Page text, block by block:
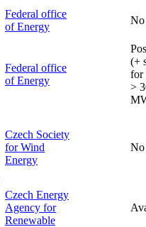
Federal office
of Energy
No
Federal office
of Energy
(+
for
>
Czech Society
for Wind
Energy
No
Czech Energy
Agency for
Renewable